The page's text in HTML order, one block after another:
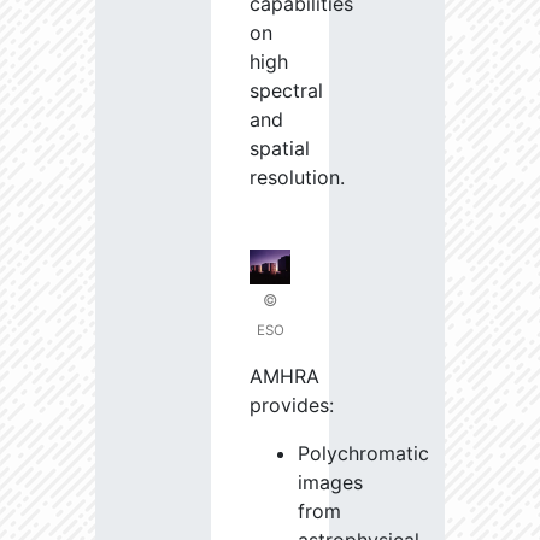
on
high
spectral
and
spatial
resolution.
©
ESO
AMHRA
provides:
Polychromatic
images
from